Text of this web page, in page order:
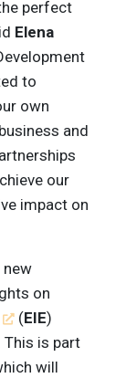
perfect
Elena
to
own
and
our
impact on
new
on
(EIE)
This is part
will